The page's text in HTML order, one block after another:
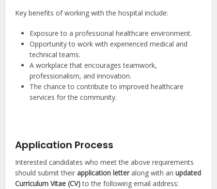
Key benefits of working with the hospital include:
Exposure to a professional healthcare environment.
Opportunity to work with experienced medical and
technical teams.
A workplace that encourages teamwork,
professionalism, and innovation.
The chance to contribute to improved healthcare
services for the community.
Application Process
Interested candidates who meet the above requirements
should submit theirapplication letteralong with anupdated
Curriculum Vitae (CV)to the following email address: